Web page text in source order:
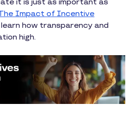
it is just as important as
Impact of Incentive
how transparency and
high.